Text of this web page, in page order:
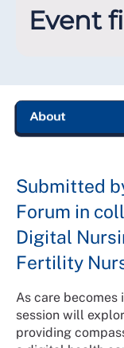
Event
Submitted
Forum in
Digital
Fertility
As care
session will
providing